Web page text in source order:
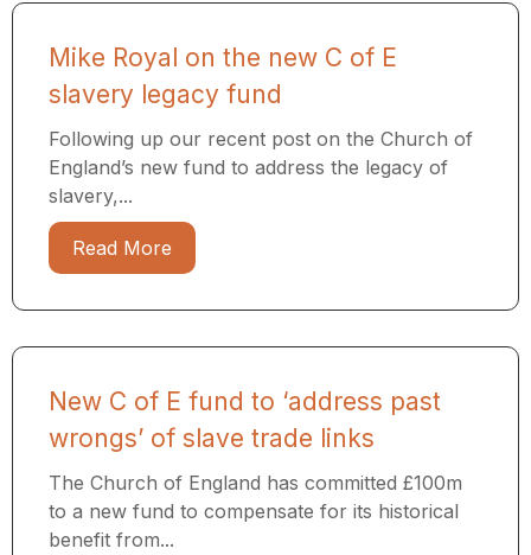
Mike Royal on the new C of E
slavery legacy fund
Following up our recent post on the Church of
England’s new fund to address the legacy of
slavery,...
Read More
New C of E fund to ‘address past
wrongs’ of slave trade links
The Church of England has committed £100m
to a new fund to compensate for its historical
benefit from...